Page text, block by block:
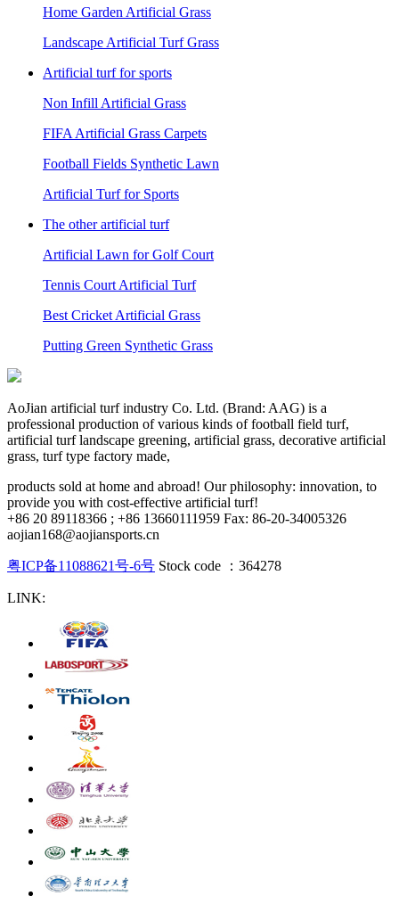
Home Garden Artificial Grass
Landscape Artificial Turf Grass
Artificial turf for sports
Non Infill Artificial Grass
FIFA Artificial Grass Carpets
Football Fields Synthetic Lawn
Artificial Turf for Sports
The other artificial turf
Artificial Lawn for Golf Court
Tennis Court Artificial Turf
Best Cricket Artificial Grass
Putting Green Synthetic Grass
AoJian artificial turf industry Co. Ltd. (Brand: AAG) is a
professional production of various kinds of football field turf,
artificial turf landscape greening, artificial grass, decorative artificial
grass, turf type factory made,
products sold at home and abroad! Our philosophy: innovation, to
provide you with cost-effective artificial turf!
+86 20 89118366 ; +86 13660111959 Fax: 86-20-34005326
aojian168@aojiansports.cn
粤ICP备11088621号-6号 Stock code ：364278
LINK: